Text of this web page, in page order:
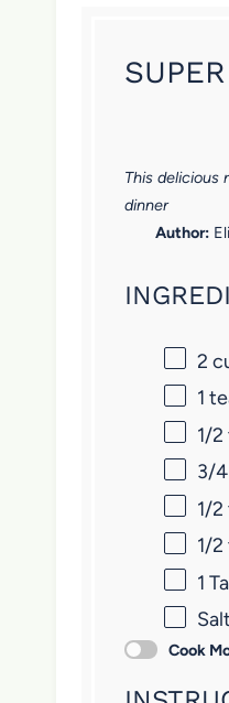
a
s
a
s
t
a
s
t
This
dinner
Author:
2
1
1/
3/
1/
1/
1
Cook